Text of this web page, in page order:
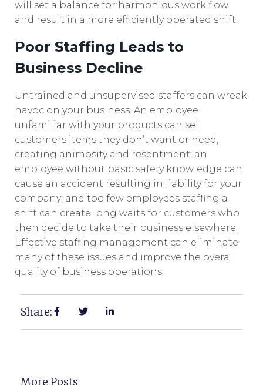
will set a balance for harmonious work flow
and result in a more efficiently operated shift.
Poor Staffing Leads to
Business Decline
Untrained and unsupervised staffers can wreak
havoc on your business. An employee
unfamiliar with your products can sell
customers items they don’t want or need,
creating animosity and resentment; an
employee without basic safety knowledge can
cause an accident resulting in liability for your
company; and too few employees staffing a
shift can create long waits for customers who
then decide to take their business elsewhere.
Effective staffing management can eliminate
many of these issues and improve the overall
quality of business operations.
Share:
More Posts